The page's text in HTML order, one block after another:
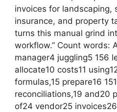
invoices for landscaping,
insurance, and property
turns this manual grind
workflow.” Count words:
manager4 juggling5 156
allocate10 costs11
formulas,15 prepare16
reconciliations,19 and20
of24 vendor25